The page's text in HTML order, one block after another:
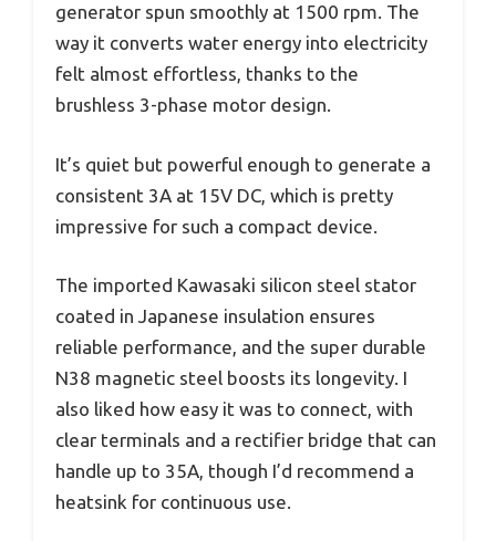
generator spun smoothly at 1500 rpm. The
way it converts water energy into electricity
felt almost effortless, thanks to the
brushless 3-phase motor design.
It’s quiet but powerful enough to generate a
consistent 3A at 15V DC, which is pretty
impressive for such a compact device.
The imported Kawasaki silicon steel stator
coated in Japanese insulation ensures
reliable performance, and the super durable
N38 magnetic steel boosts its longevity. I
also liked how easy it was to connect, with
clear terminals and a rectifier bridge that can
handle up to 35A, though I’d recommend a
heatsink for continuous use.